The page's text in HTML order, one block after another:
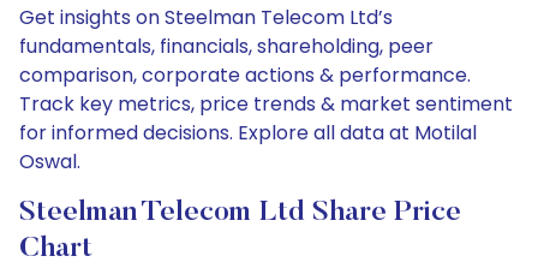
Get insights on Steelman Telecom Ltd’s
fundamentals, financials, shareholding, peer
comparison, corporate actions & performance.
Track key metrics, price trends & market sentiment
for informed decisions. Explore all data at Motilal
Oswal.
Steelman Telecom Ltd Share Price
Chart